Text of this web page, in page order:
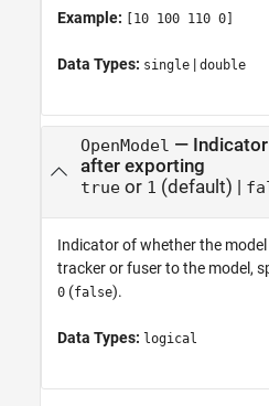
Example: [10 100 110 0]
Data Types: single | double
OpenModel —
after exporting
trueor 1 (default) |
Indicator of whether the
tracker or fuser to the model,
0 (false).
Data Types: logical